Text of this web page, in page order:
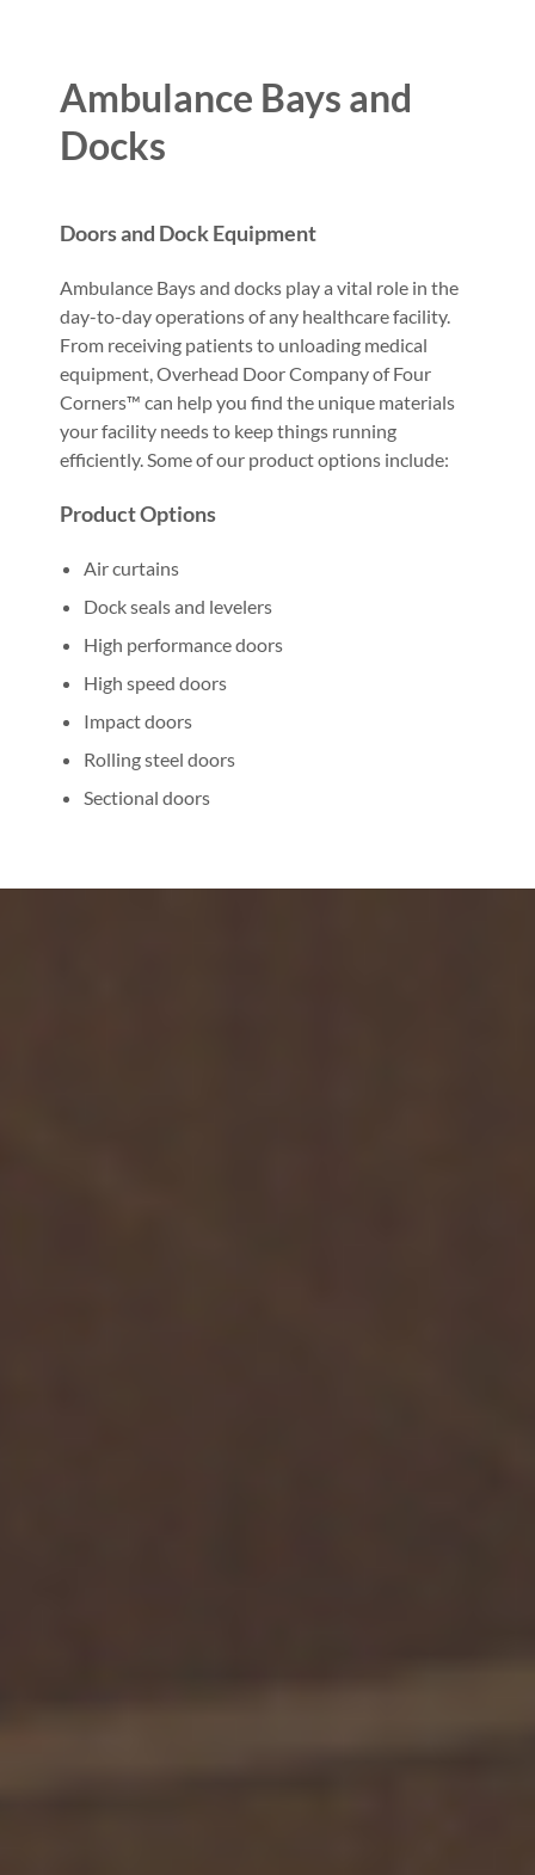
Ambulance Bays and
Docks
Doors and Dock Equipment
Ambulance Bays and docks play a vital role in the
day-to-day operations of any healthcare facility.
From receiving patients to unloading medical
equipment, Overhead Door Company of Four
Corners™ can help you find the unique materials
your facility needs to keep things running
efficiently. Some of our product options include:
Product Options
Air curtains
Dock seals and levelers
High performance doors
High speed doors
Impact doors
Rolling steel doors
Sectional doors